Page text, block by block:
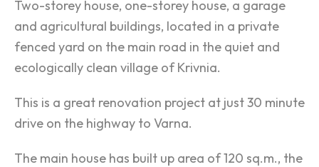
Two-storey house, one-storey house, a garage
and agricultural buildings, located in a private
fenced yard on the main road in the quiet and
ecologically clean village of Krivnia.
This is a great renovation project at just 30 minute
drive on the highway to Varna.
The main house has built up area of 120 sq.m., the